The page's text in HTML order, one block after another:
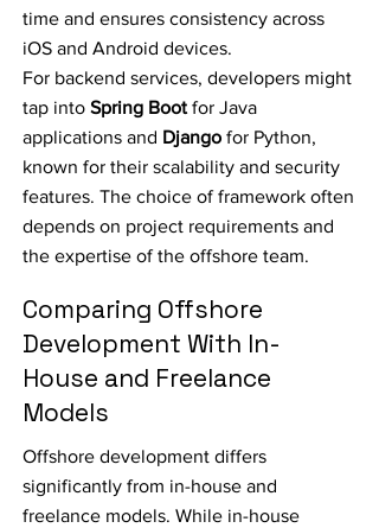
time and ensures consistency across
iOS and Android devices.
For backend services, developers might
tap into Spring Boot for Java
applications and Django for Python,
known for their scalability and security
features. The choice of framework often
depends on project requirements and
the expertise of the offshore team.
Comparing Offshore
Development With In-
House and Freelance
Models
Offshore development differs
significantly from in-house and
freelance models. While in-house